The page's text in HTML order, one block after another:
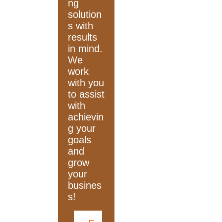
ng
solution
s with
results
in mind.
We
work
with you
to assist
with
achievin
g your
goals
and
grow
your
busines
s!